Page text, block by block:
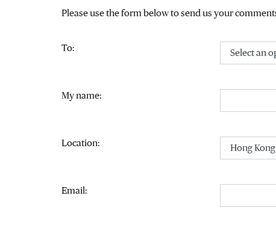
Please use the form below to send us your
To:(Select an option)
My name:
Location:(Select an option)
Email: